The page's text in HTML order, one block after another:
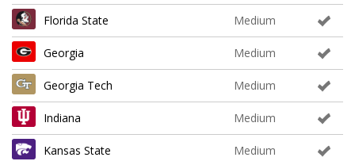
Florida State Medium
Georgia Medium
Georgia Tech Medium
Indiana Medium
Kansas State Medium